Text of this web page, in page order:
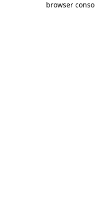
browser